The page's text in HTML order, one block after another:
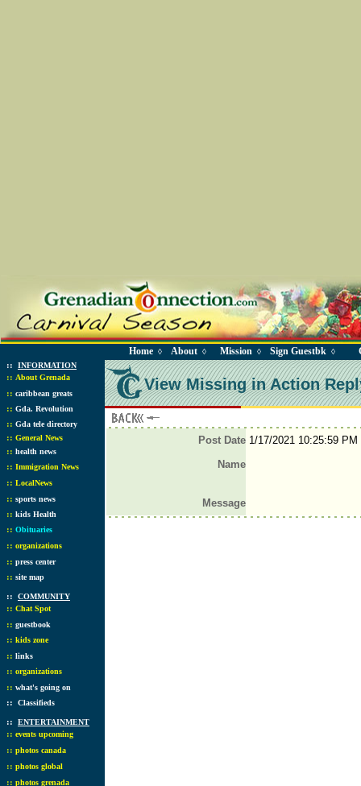
Home ◊ About ◊ Mission ◊ Sign Guestbk ◊
:: INFORMATION
:: About Grenada
:: caribbean greats
:: Gda. Revolution
:: Gda tele directory
:: General News
:: health news
:: Immigration News
:: LocalNews
:: sports news
:: kids Health
:: Obituaries
:: organizations
:: press center
:: site map
:: COMMUNITY
:: Chat Spot
:: guestbook
:: kids zone
:: links
:: organizations
:: what's going on
:: Classifieds
:: ENTERTAINMENT
:: events upcoming
:: photos canada
:: photos global
:: photos grenada
View Missing in Action
Post Date1/17/2021 10:25:59 PM
Name
Message